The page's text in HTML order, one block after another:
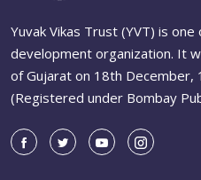
Yuvak Vikas Trust (YVT) is
development organization. It
of Gujarat on 18th December,
(Registered under Bombay